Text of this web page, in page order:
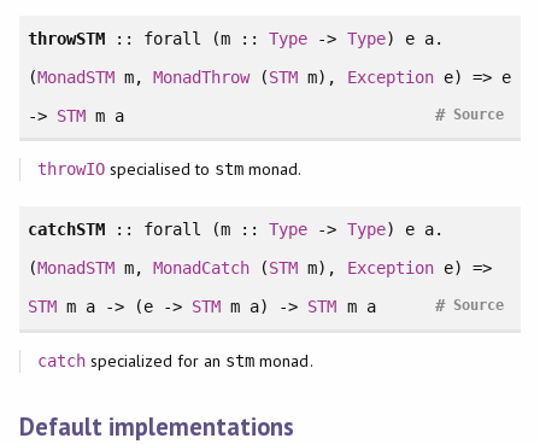
throwSTM:: forall (m ::Type -> Type) e a.
(MonadSTMm,MonadThrow(STM m), Exceptione) => e
-> STMm a Source
#
throwIOspecialised to stm monad.
catchSTM:: forall (m ::Type -> Type) e a.
(MonadSTMm,MonadCatch (STM m), Exceptione) =>
STMm a -> (e -> STM m a) -> STM m a Source
#
catchspecialized for an stm monad.
Default implementations